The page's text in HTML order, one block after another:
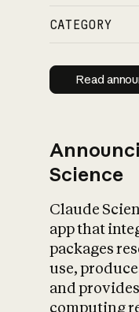
CATEGORY
Read
Science
Claude
app that
packages
use,
and
computing